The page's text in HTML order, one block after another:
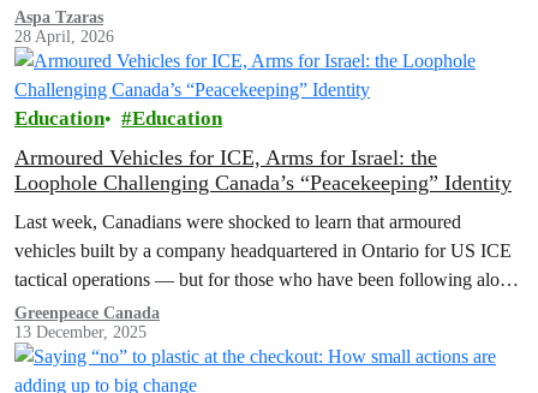
your commitment, and your…
Aspa Tzaras
28 April, 2026
Education Education
Armoured Vehicles for ICE, Arms for Israel: the
Loophole Challenging Canada’s “Peacekeeping” Identity
Last week, Canadians were shocked to learn that armoured
vehicles built by a company headquartered in Ontario for US ICE
tactical operations — but for those who have been following along
with the No More Loopholes Act, this conversation has been
underway for a long time.
Greenpeace Canada
13 December, 2025